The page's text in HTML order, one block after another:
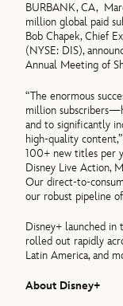
BURBANK, CA,
million global paid
Bob Chapek, Chief
(NYSE: DIS),
Annual Meeting of
“The enormous
million
and to significantly
high-quality
100+ new titles per
Disney Live Action,
Our direct-to-
our robust pipeline
Disney+ launched in
rolled out rapidly
Latin America, and
About Disney+